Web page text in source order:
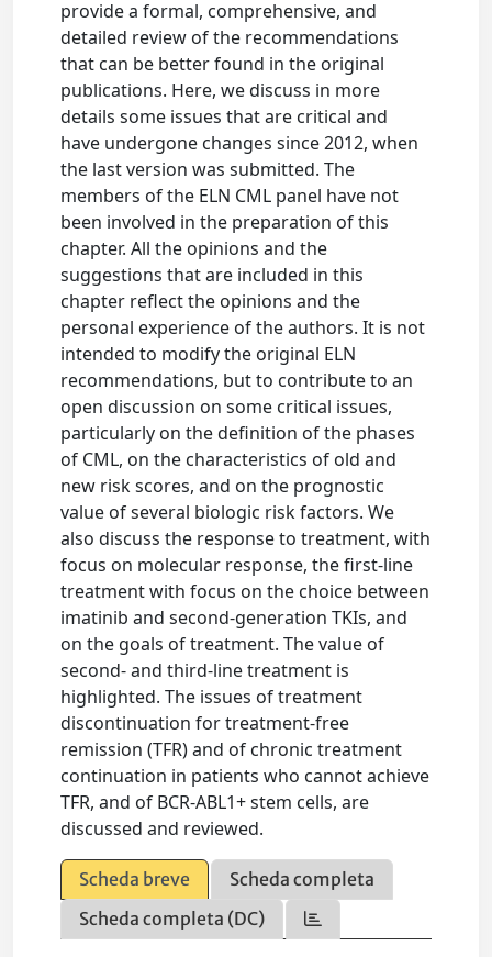
provide a formal, comprehensive, and
detailed review of the recommendations
that can be better found in the original
publications. Here, we discuss in more
details some issues that are critical and
have undergone changes since 2012, when
the last version was submitted. The
members of the ELN CML panel have not
been involved in the preparation of this
chapter. All the opinions and the
suggestions that are included in this
chapter reflect the opinions and the
personal experience of the authors. It is not
intended to modify the original ELN
recommendations, but to contribute to an
open discussion on some critical issues,
particularly on the definition of the phases
of CML, on the characteristics of old and
new risk scores, and on the prognostic
value of several biologic risk factors. We
also discuss the response to treatment, with
focus on molecular response, the first-line
treatment with focus on the choice between
imatinib and second-generation TKIs, and
on the goals of treatment. The value of
second- and third-line treatment is
highlighted. The issues of treatment
discontinuation for treatment-free
remission (TFR) and of chronic treatment
continuation in patients who cannot achieve
TFR, and of BCR-ABL1+ stem cells, are
discussed and reviewed.
Scheda breve
Scheda completa
Scheda completa (DC)